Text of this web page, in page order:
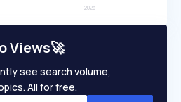
Views🚀
see search volume,
All for free.